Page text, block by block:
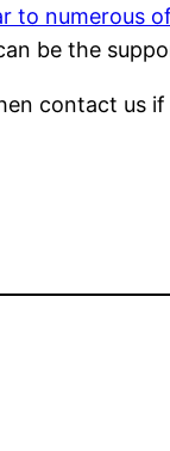
to numerous
be the
contact us if